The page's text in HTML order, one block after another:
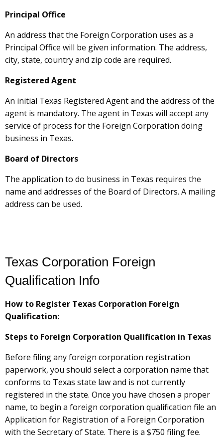
Principal Office
An address that the Foreign Corporation uses as a
Principal Office will be given information. The address,
city, state, country and zip code are required.
Registered Agent
An initial Texas Registered Agent and the address of the
agent is mandatory. The agent in Texas will accept any
service of process for the Foreign Corporation doing
business in Texas.
Board of Directors
The application to do business in Texas requires the
name and addresses of the Board of Directors. A mailing
address can be used.
Texas Corporation Foreign
Qualification Info
How to Register Texas Corporation Foreign
Qualification:
Steps to Foreign Corporation Qualification in Texas
Before filing any foreign corporation registration
paperwork, you should select a corporation name that
conforms to Texas state law and is not currently
registered in the state. Once you have chosen a proper
name, to begin a foreign corporation qualification file an
Application for Registration of a Foreign Corporation
with the Secretary of State. There is a $750 filing fee.